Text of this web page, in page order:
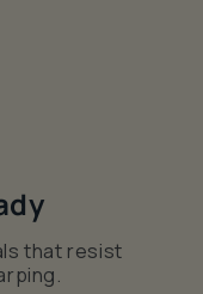
that resist